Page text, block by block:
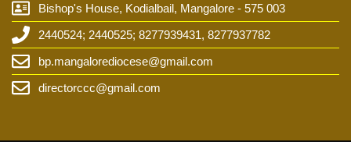
Bishop's House, Kodialbail, Mangalore - 575 003
2440524; 2440525; 8277939431, 8277937782
bp.mangalorediocese@gmail.com
directorccc@gmail.com